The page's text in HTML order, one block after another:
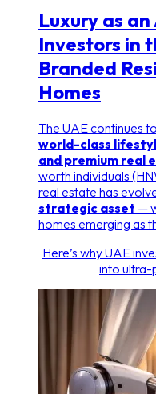
Luxury as
Investors in
Branded
Homes
The UAE continues
world-class
and premium real
worth individuals
real estate has
strategic asset —
homes emerging as
Here’s why UAE
into ultra-